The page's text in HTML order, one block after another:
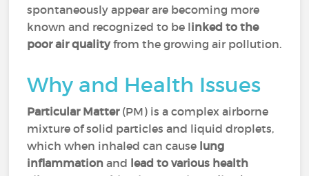
spontaneously appear are becoming more
known and recognized to be linked to the
poor air qualityfrom the growing air pollution.
Why and Health Issues
Particular Matter(PM) is a complex airborne
mixture of solid particles and liquid droplets,
which when inhaled can cause lung
inflammation and lead to various health